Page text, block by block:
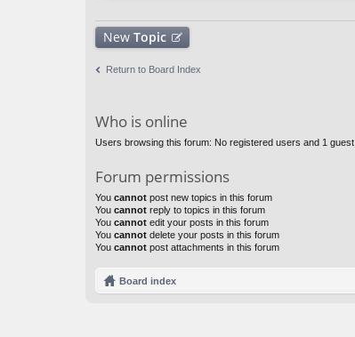
New Topic
Return to Board Index
Who is online
Users browsing this forum: No registered users and 1 guest
Forum permissions
You cannot post new topics in this forum
You cannot reply to topics in this forum
You cannot edit your posts in this forum
You cannot delete your posts in this forum
You cannot post attachments in this forum
Board index